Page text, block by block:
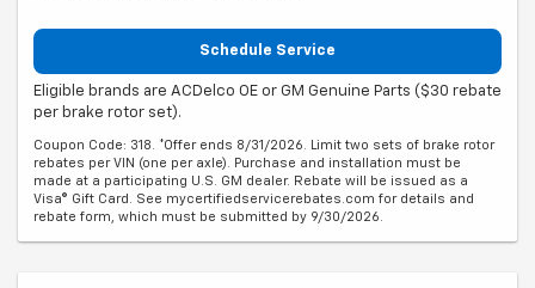
Schedule Service
Eligible brands are ACDelco OE or GM Genuine Parts ($30 rebate
per brake rotor set).
Coupon Code: 318. *Offer ends 8/31/2026. Limit two sets of brake rotor
rebates per VIN (one per axle). Purchase and installation must be
made at a participating U.S. GM dealer. Rebate will be issued as a
Visa® Gift Card. See mycertifiedservicerebates.com for details and
rebate form, which must be submitted by 9/30/2026.